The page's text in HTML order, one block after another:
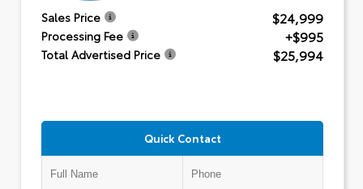
Sales Price $24,999
Processing Fee +$995
Total Advertised Price $25,994
Quick Contact